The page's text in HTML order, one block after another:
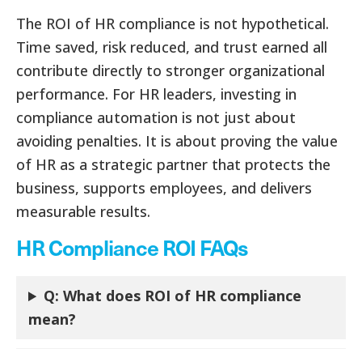
The ROI of HR compliance is not hypothetical.
Time saved, risk reduced, and trust earned all
contribute directly to stronger organizational
performance. For HR leaders, investing in
compliance automation is not just about
avoiding penalties. It is about proving the value
of HR as a strategic partner that protects the
business, supports employees, and delivers
measurable results.
HR Compliance ROI FAQs
Q: What does ROI of HR compliance
mean?